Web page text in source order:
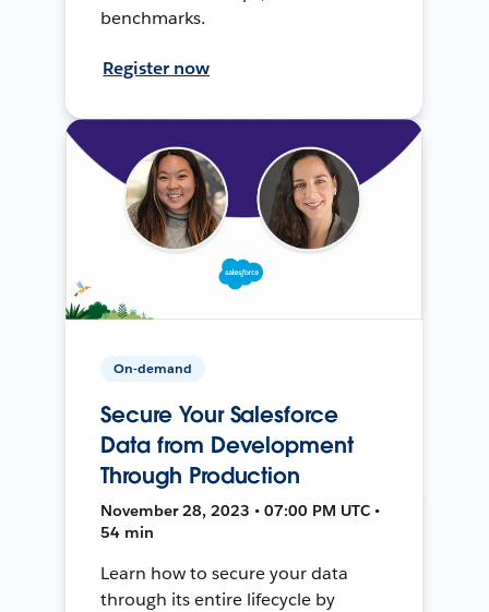
benchmarks.
Register now
On-demand
Secure Your Salesforce
Data from Development
Through Production
November 28, 2023 • 07:00 PM UTC •
54 min
Learn how to secure your data
through its entire lifecycle by